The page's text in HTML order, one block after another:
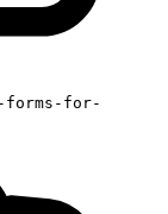
forms-for-